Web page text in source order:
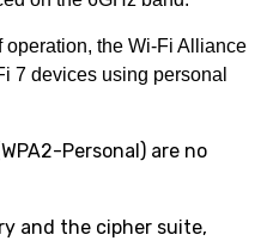
the Wi-Fi Alliance
7 devices using personal
Personal) are no
and the cipher suite,